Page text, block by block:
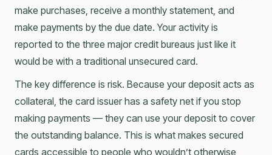
make purchases, receive a monthly statement, and
make payments by the due date. Your activity is
reported to the three major credit bureaus just like it
would be with a traditional unsecured card.
The key difference is risk. Because your deposit acts as
collateral, the card issuer has a safety net if you stop
making payments — they can use your deposit to cover
the outstanding balance. This is what makes secured
cards accessible to people who wouldn’t otherwise